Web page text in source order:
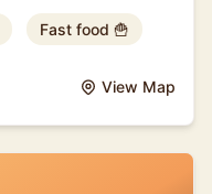
Fast food 🍟
View Map